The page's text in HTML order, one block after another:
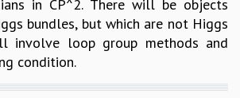
in CP^2. There will be objects
bundles, but which are not Higgs
involve loop group methods and
condition.